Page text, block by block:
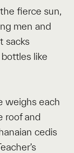
fierce sun,
men and
sacks
like
weighs each
roof and
cedis